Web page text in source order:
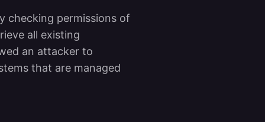
checking permissions of
all existing
an attacker to
that are managed